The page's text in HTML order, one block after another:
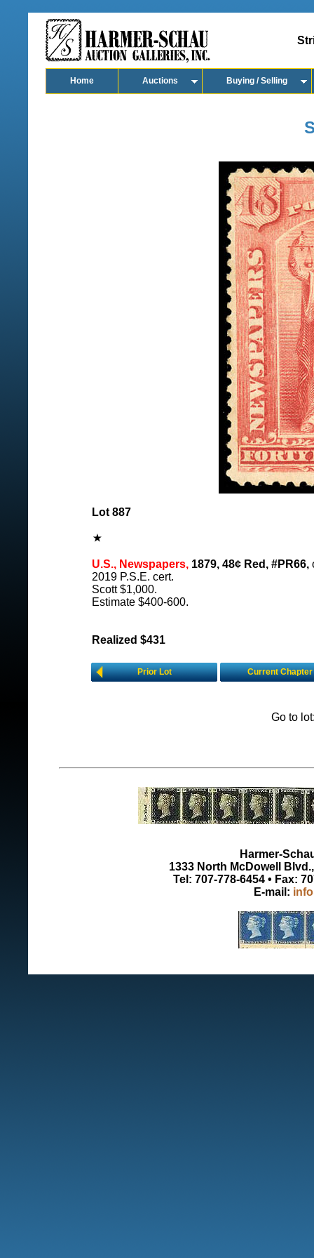
Home Auctions Buying / Selling
Lot 887
U.S., Newspapers, 1879, 48¢ Red, #PR66,
2019 P.S.E. cert.
Scott $1,000.
Estimate $400-600.
Realized $431
Prior Lot Current Chapter
Go to
Harmer-
1333 North McDowell
Tel: 707-778-6454 • Fax:
E-mail: